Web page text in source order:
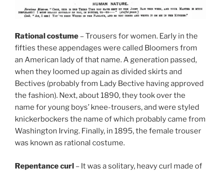
Rational costume – Trousers for women. Early in the
fifties these appendages were called Bloomers from
an American lady of that name. A generation passed,
when they loomed up again as divided skirts and
Bectives (probably from Lady Bective having approved
the fashion). Next, about 1890, they took over the
name for young boys’ knee-trousers, and were styled
knickerbockers the name of which probably came from
Washington Irving. Finally, in 1895, the female trouser
was known as rational costume.
Repentance curl – It was a solitary, heavy curl made of